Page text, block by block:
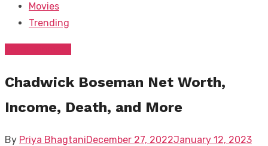
Movies
Trending
Chadwick Boseman Net Worth,
Income, Death, and More
By Priya BhagtaniPosted
December 27, 2022January 12, 2023